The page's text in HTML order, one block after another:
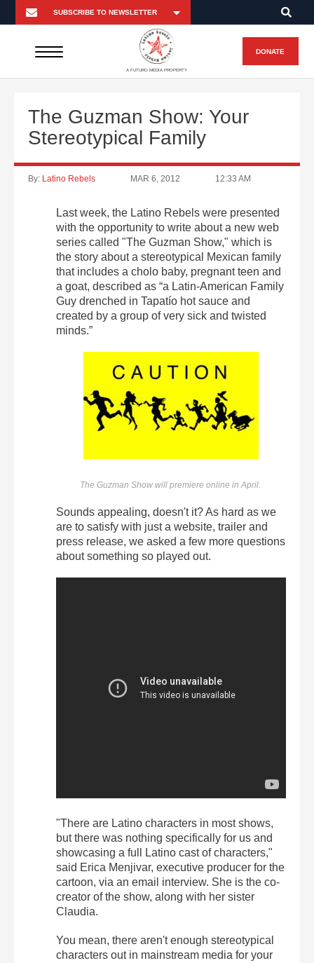
A FUTURO MEDIA PROPERTY
DONATE
The Guzman Show: Your
Stereotypical Family
By: Latino Rebels MAR 6, 2012 12:33 AM
Last week, the Latino Rebels were presented
with the opportunity to write about a new web
series called "The Guzman Show," which is
the story about a stereotypical Mexican family
that includes a cholo baby, pregnant teen and
a goat, described as “a Latin-American Family
Guy drenched in Tapatío hot sauce and
created by a group of very sick and twisted
minds.”
The Guzman Show will premiere online in April.
Sounds appealing, doesn't it? As hard as we
are to satisfy with just a website, trailer and
press release, we asked a few more questions
about something so played out.
"There are Latino characters in most shows,
but there was nothing specifically for us and
showcasing a full Latino cast of characters,"
said Erica Menjivar, executive producer for the
cartoon, via an email interview. She is the co-
creator of the show, along with her sister
Claudia.
You mean, there aren't enough stereotypical
characters out in mainstream media for your